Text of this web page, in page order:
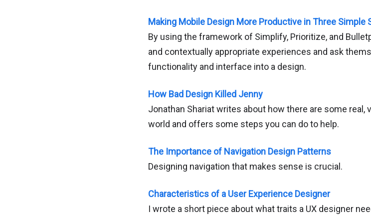
Making Mobile Design More Productive in Three Simple
By using the framework of Simplify, Prioritize, and
and contextually appropriate experiences and ask
functionality and interface into a design.
How Bad Design Killed Jenny
Jonathan Shariat writes about how there are some real,
world and offers some steps you can do to help.
The Importance of Navigation Design Patterns
Designing navigation that makes sense is crucial.
Characteristics of a User Experience Designer
I wrote a short piece about what traits a UX designer